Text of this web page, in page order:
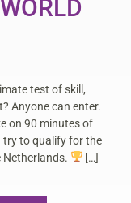
test of skill,
Anyone can enter.
on 90 minutes of
try to qualify for the
Netherlands.
[…]